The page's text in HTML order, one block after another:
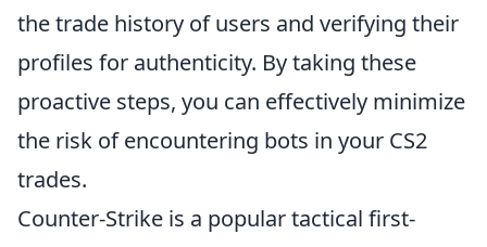
the trade history of users and verifying their
profiles for authenticity. By taking these
proactive steps, you can effectively minimize
the risk of encountering bots in your CS2
trades.
Counter-Strike is a popular tactical first-